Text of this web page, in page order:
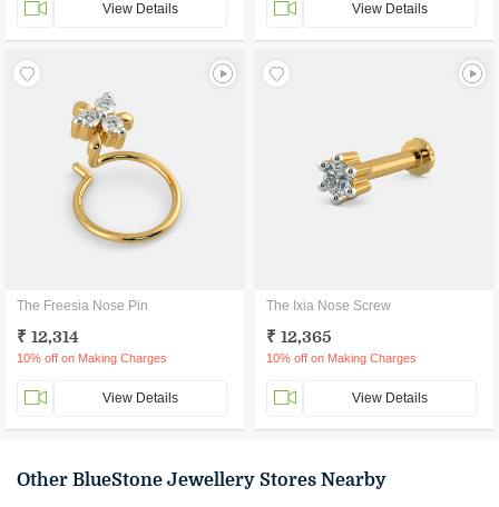
View Details View Details
The Freesia Nose Pin
₹ 12,314
10% off on Making Charges
View Details
The Ixia Nose Screw
₹ 12,365
10% off on Making Charges
View Details
Other BlueStone Jewellery Stores Nearby